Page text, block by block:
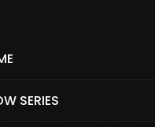
SERIES